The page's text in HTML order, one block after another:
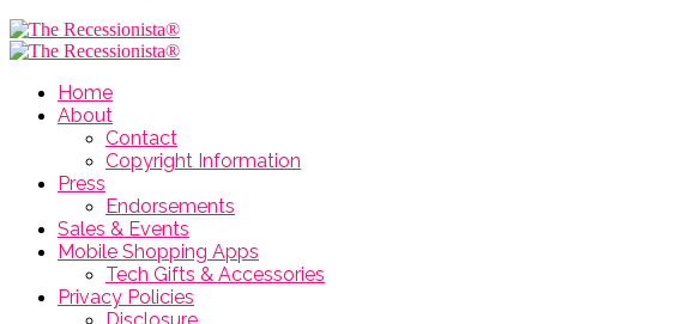
Home
About
Contact
Copyright Information
Press
Endorsements
Sales & Events
Mobile Shopping Apps
Tech Gifts & Accessories
Privacy Policies